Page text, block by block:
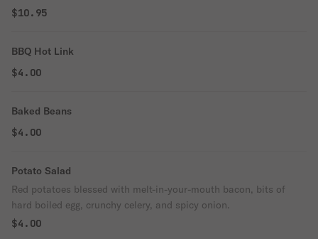
$10.95
BBQ Hot Link
$4.00
Baked Beans
$4.00
Potato Salad
Red potatoes blessed with melt-in-your-mouth bacon, bits of
hard boiled egg, crunchy celery, and spicy onion.
$4.00